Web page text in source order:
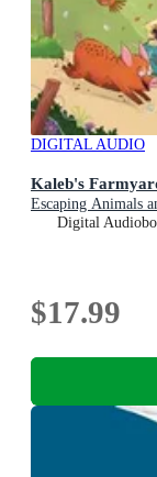
DIGITAL AUDIO
Kaleb's
Escaping Animals
Digital
$17.99